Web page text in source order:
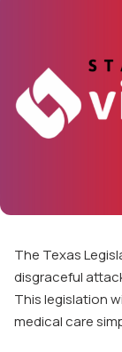
The Texas
disgraceful
This legislation
medical care